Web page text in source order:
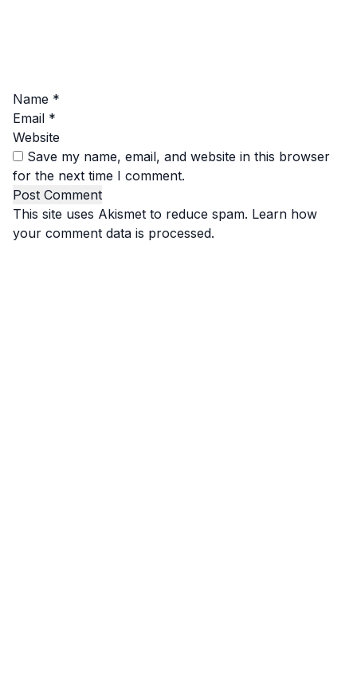
Name *
Email *
Website
Save my name, email, and website in this browser
for the next time I comment.
This site uses Akismet to reduce spam. Learn how
your comment data is processed.